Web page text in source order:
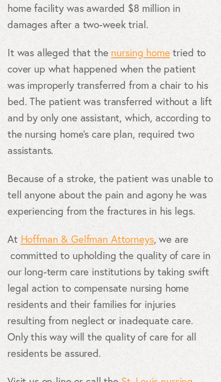
home facility was awarded $8 million in
damages after a two-week trial.
It was alleged that the nursing home tried to
cover up what happened when the patient
was improperly transferred from a chair to his
bed. The patient was transferred without a lift
and by only one assistant, which, according to
the nursing home’s care plan, required two
assistants.
Because of a stroke, the patient was unable to
tell anyone about the pain and agony he was
experiencing from the fractures in his legs.
At Hoffman & Gelfman Attorneys, we are
committed to upholding the quality of care in
our long-term care institutions by taking swift
legal action to compensate nursing home
residents and their families for injuries
resulting from neglect or inadequate care.
Only this way will the quality of care for all
residents be assured.